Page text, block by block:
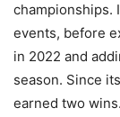
championships.
events, before
in 2022 and
season. Since
earned two